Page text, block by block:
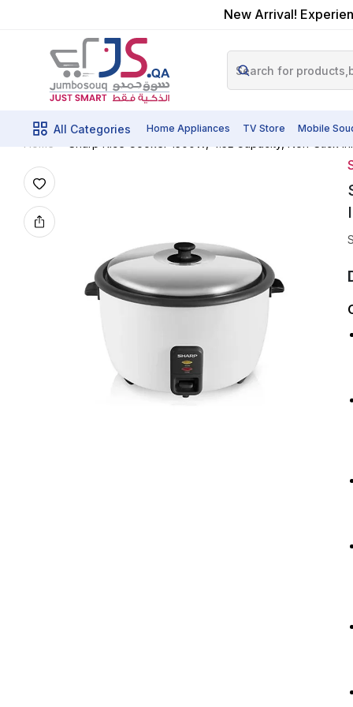
New Arrival!
All Categories Home Appliances TV Store Mobile